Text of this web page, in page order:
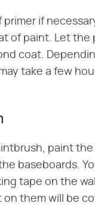
primer if
of paint. Let the
coat.
take a few
paint the
baseboards.
tape on the
them will be